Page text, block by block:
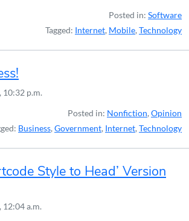
Posted in: Software
Tagged: Internet, Mobile, Technology
10:32 p.m.
Posted in: Nonfiction, Opinion
Business, Government, Internet, Technology
Style to Head’ Version
12:04 a.m.